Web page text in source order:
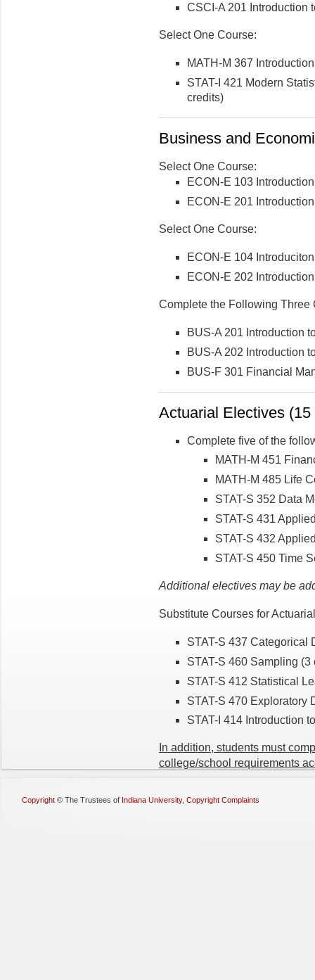
CSCI-A 201 Introduction
Select One Course:
MATH-M 367
STAT-I 421 Modern
credits)
Business and
Select One Course:
ECON-E 103
ECON-E 201
Select One Course:
ECON-E 104
ECON-E 202
Complete the Following Three
BUS-A 201 Introduction
BUS-A 202 Introduction
BUS-F 301 Financial
Actuarial Electives (15
Complete five of the
MATH-M 451
MATH-M 485 Life
STAT-S 352 Data
STAT-S 431
STAT-S 432
STAT-S 450 Time
Additional electives may be
Substitute Courses for
STAT-S 437 Categorical
STAT-S 460 Sampling
STAT-S 412 Statistical
STAT-S 470 Exploratory
STAT-I 414 Introduction
In addition, students must
college/school requirements
Copyright © The Trustees of Indiana University, Copyright Complaints